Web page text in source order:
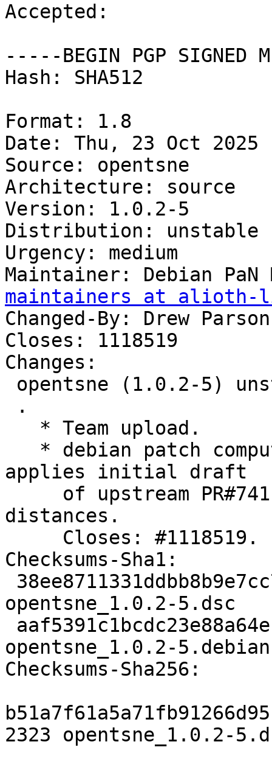
Accepted:
-----BEGIN PGP SIGNED
Hash: SHA512
Format: 1.8
Date: Thu, 23 Oct 2025
Source: opentsne
Architecture: source
Version: 1.0.2-5
Distribution: unstable
Urgency: medium
Maintainer: Debian
maintainers at alioth-
Changed-By: Drew
Closes: 1118519
Changes:
applies initial draft
distances.
Checksums-Sha1:
opentsne_1.0.2-5.dsc
opentsne_1.0.2-
Checksums-Sha256:
2323 opentsne_1.0.2-